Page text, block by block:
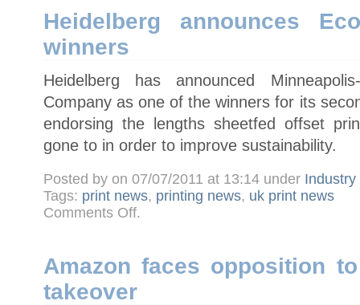
Heidelberg announces
winners
Heidelberg has announced
Company as one of the winners for its
endorsing the lengths sheetfed offset
gone to in order to improve sustainability.
Posted by on 07/07/2011 at 13:14 under Industry
Tags: print news, printing news, uk print news
Comments Offon
Heidelberg
Award
winners
.
Amazon faces opposition
takeover